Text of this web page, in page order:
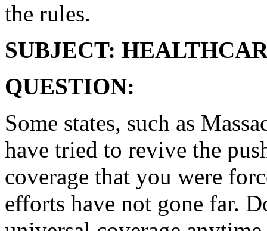
the rules.
SUBJECT:
QUESTION:
Some states, such as
have tried to revive the
coverage that you were
efforts have not gone far.